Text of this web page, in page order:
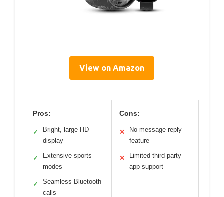
View on Amazon
Pros:
✓
Bright, large HD
display
✓
Extensive sports
modes
✓
Seamless Bluetooth
calls
Cons:
✕
No message reply
feature
✕
Limited third-party
app support